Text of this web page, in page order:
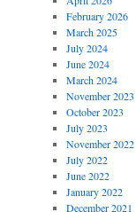
February 2026
March 2025
July 2024
June 2024
March 2024
November 2023
October 2023
July 2023
November 2022
July 2022
June 2022
January 2022
December 2021